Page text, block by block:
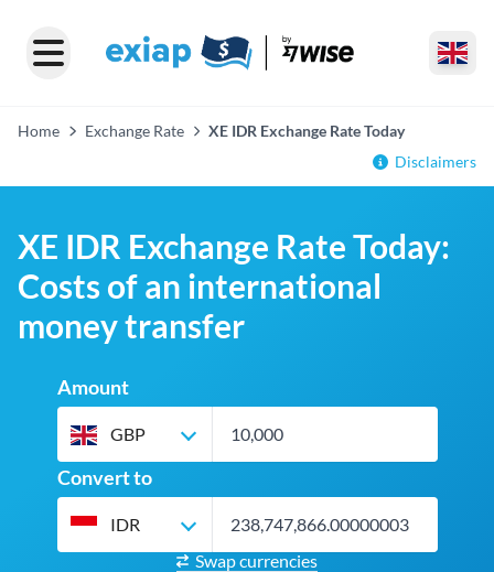
Home Exchange Rate
XE IDR Exchange Rate Today
Disclaimers
XE IDR Exchange Rate Today:
Costs of an international
money transfer
Amount
GBP
Convert to
IDR
Swap currencies